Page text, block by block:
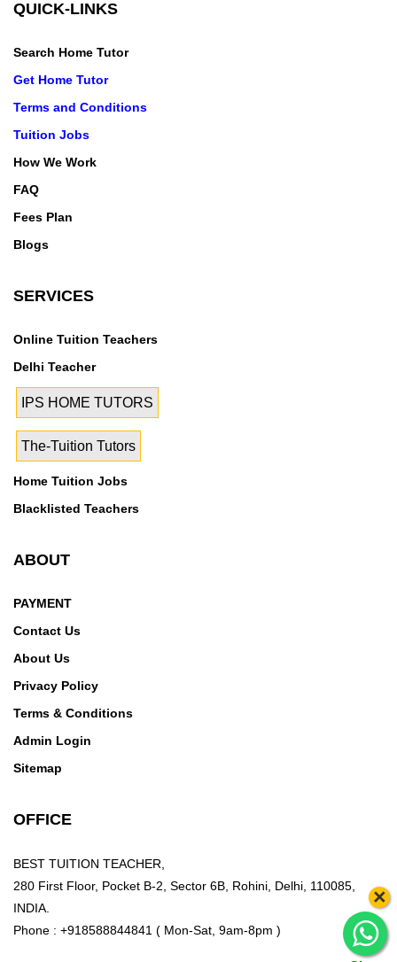
×
QUICK-LINKS
Search Home Tutor
Get Home Tutor
Terms and Conditions
Tuition Jobs
How We Work
FAQ
Fees Plan
Blogs
SERVICES
Online Tuition Teachers
Delhi Teacher
IPS HOME TUTORS
The-Tuition Tutors
Home Tuition Jobs
Blacklisted Teachers
ABOUT
PAYMENT
Contact Us
About Us
Privacy Policy
Terms & Conditions
Admin Login
Sitemap
OFFICE
BEST TUITION TEACHER,
280 First Floor, Pocket B-2, Sector 6B, Rohini, Delhi, 110085,
INDIA.
Phone : +918588844841 ( Mon-Sat, 9am-8pm )